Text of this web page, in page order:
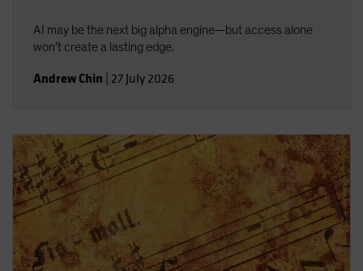
AI may be the next big alpha engine—but access alone
won’t create a lasting edge.
Andrew Chin 27 July 2026